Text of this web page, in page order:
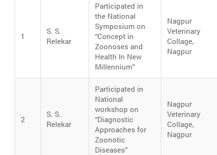
1
S. S.
Relekar
Participated in
the National
Symposium on
“Concept in
Zoonoses and
Health In New
Millennium”
Nagpur
Veterinary
Collage,
Nagpur
2
S. S.
Relekar
Participated in
National
workshop on
“Diagnostic
Approaches for
Zoonotic
Diseases”
Nagpur
Veterinary
Collage,
Nagpur